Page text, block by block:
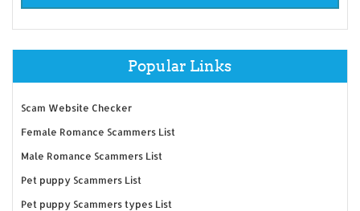
Popular Links
Scam Website Checker
Female Romance Scammers List
Male Romance Scammers List
Pet puppy Scammers List
Pet puppy Scammers types List